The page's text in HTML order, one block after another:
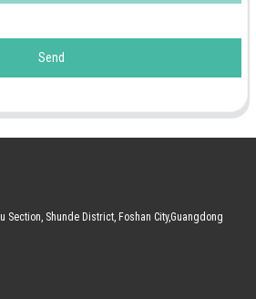
Send
Shunde District, Foshan City,Guangdong